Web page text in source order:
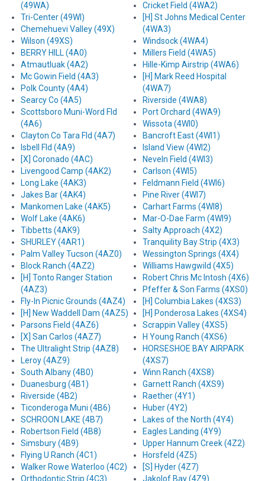
(49WA)
Tri-Center (49WI)
Chemehuevi Valley (49X)
Wilson (49XS)
BERRY HILL (4A0)
Atmautluak (4A2)
Mc Gowin Field (4A3)
Polk County (4A4)
Searcy Co (4A5)
Scottsboro Muni-Word Fld
(4A6)
Clayton Co Tara Fld (4A7)
Isbell Fld (4A9)
[X] Coronado (4AC)
Livengood Camp (4AK2)
Long Lake (4AK3)
Jakes Bar (4AK4)
Mankomen Lake (4AK5)
Wolf Lake (4AK6)
Tibbetts (4AK9)
SHURLEY (4AR1)
Palm Valley Tucson (4AZ0)
Block Ranch (4AZ2)
[H] Tonto Ranger Station
(4AZ3)
Fly-In Picnic Grounds (4AZ4)
[H] New Waddell Dam (4AZ5)
Parsons Field (4AZ6)
[X] San Carlos (4AZ7)
The Ultralight Strip (4AZ8)
Leroy (4AZ9)
South Albany (4B0)
Duanesburg (4B1)
Riverside (4B2)
Ticonderoga Muni (4B6)
SCHROON LAKE (4B7)
Robertson Field (4B8)
Simsbury (4B9)
Flying U Ranch (4C1)
Walker Rowe Waterloo (4C2)
Orthodontic Strip (4C3)
Cricket Field (4WA2)
[H] St Johns Medical Center
(4WA3)
Windsock (4WA4)
Millers Field (4WA5)
Hille-Kimp Airstrip (4WA6)
[H] Mark Reed Hospital
(4WA7)
Riverside (4WA8)
Port Orchard (4WA9)
Wissota (4WI0)
Bancroft East (4WI1)
Island View (4WI2)
Neveln Field (4WI3)
Carlson (4WI5)
Feldmann Field (4WI6)
Pine River (4WI7)
Carhart Farms (4WI8)
Mar-O-Dae Farm (4WI9)
Salty Approach (4X2)
Tranquility Bay Strip (4X3)
Wessington Springs (4X4)
Williams Hawgwild (4X5)
Robert Chris Mc Intosh (4X6)
Pfeffer & Son Farms (4XS0)
[H] Columbia Lakes (4XS3)
[H] Ponderosa Lakes (4XS4)
Scrappin Valley (4XS5)
H Young Ranch (4XS6)
HORSESHOE BAY AIRPARK
(4XS7)
Winn Ranch (4XS8)
Garnett Ranch (4XS9)
Raether (4Y1)
Huber (4Y2)
Lakes of the North (4Y4)
Eagles Landing (4Y9)
Upper Hannum Creek (4Z2)
Horsfeld (4Z5)
[S] Hyder (4Z7)
Jakolof Bay (4Z9)